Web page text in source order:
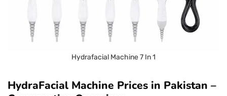
Hydrafacial Machine 7 In 1
HydraFacial Machine Prices in Pakistan –